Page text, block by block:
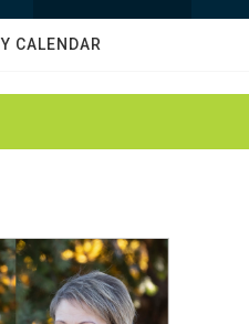
w
a
c
h
h
QCALENDAR